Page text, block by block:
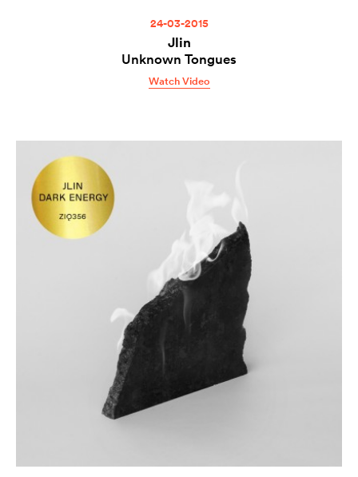
24-03-2015
Jlin
Unknown Tongues
Watch Video